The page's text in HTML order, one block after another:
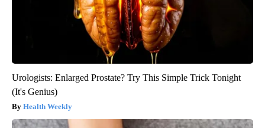
Urologists: Enlarged Prostate? Try This Simple Trick Tonight
(It's Genius)
Health Weekly